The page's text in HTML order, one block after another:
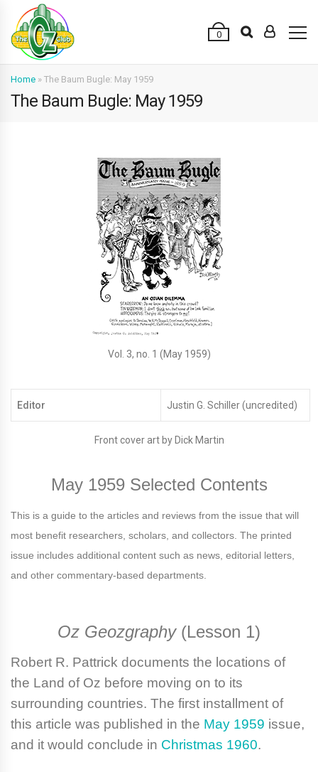
0
Home » The Baum Bugle: May 1959
The Baum Bugle: May 1959
Vol. 3, no. 1 (May 1959)
Editor Justin G. Schiller (uncredited)
Front cover art by Dick Martin
May 1959 Selected Contents
This is a guide to the articles and reviews from the issue that will
most benefit researchers, scholars, and collectors. The printed
issue includes additional content such as news, editorial letters,
and other commentary-based departments.
Oz Geozgraphy (Lesson 1)
Robert R. Pattrick documents the locations of
the Land of Oz before moving on to its
surrounding countries. The first installment of
this article was published in the May 1959 issue,
and it would conclude in Christmas 1960.